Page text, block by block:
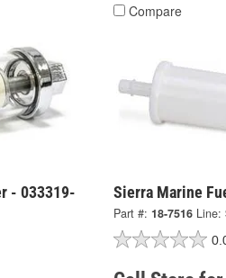
- 033319-
Compare
Sierra Marine
Part #: 18-7516 Line: